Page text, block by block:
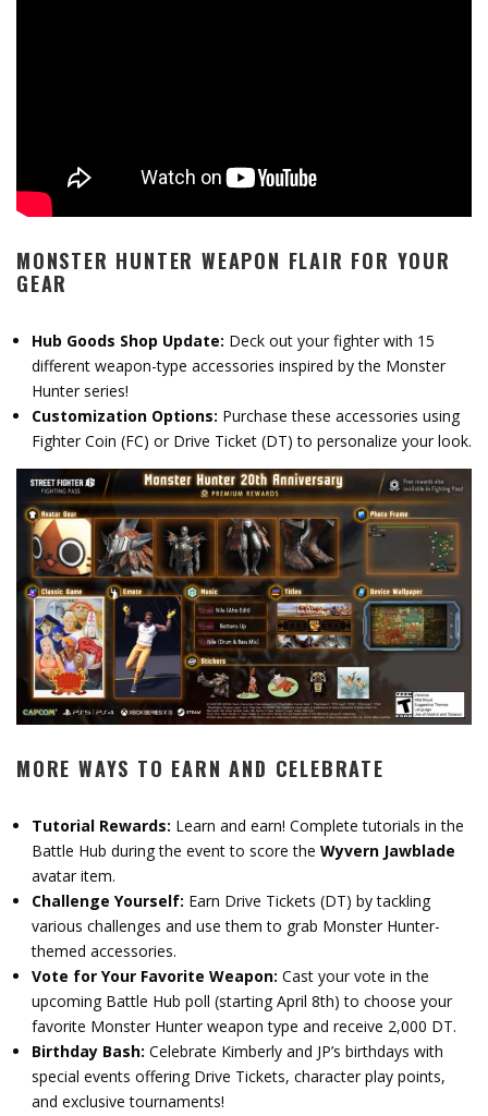
MONSTER HUNTER WEAPON FLAIR FOR YOUR
GEAR
Hub Goods Shop Update: Deck out your fighter with 15
different weapon-type accessories inspired by the Monster
Hunter series!
Customization Options: Purchase these accessories using
Fighter Coin (FC) or Drive Ticket (DT) to personalize your look.
MORE WAYS TO EARN AND CELEBRATE
Tutorial Rewards: Learn and earn! Complete tutorials in the
Battle Hub during the event to score the Wyvern Jawblade
avatar item.
Challenge Yourself: Earn Drive Tickets (DT) by tackling
various challenges and use them to grab Monster Hunter-
themed accessories.
Vote for Your Favorite Weapon: Cast your vote in the
upcoming Battle Hub poll (starting April 8th) to choose your
favorite Monster Hunter weapon type and receive 2,000 DT.
Birthday Bash: Celebrate Kimberly and JP’s birthdays with
special events offering Drive Tickets, character play points,
and exclusive tournaments!